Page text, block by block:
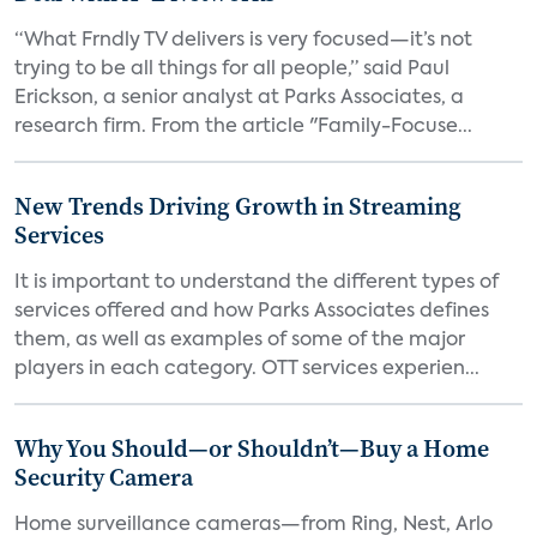
“What Frndly TV delivers is very focused—it’s not
trying to be all things for all people,” said Paul
Erickson, a senior analyst at Parks Associates, a
research firm. From the article "Family-Focuse...
New Trends Driving Growth in Streaming
Services
It is important to understand the different types of
services offered and how Parks Associates defines
them, as well as examples of some of the major
players in each category. OTT services experien...
Why You Should—or Shouldn’t—Buy a Home
Security Camera
Home surveillance cameras—from Ring, Nest, Arlo